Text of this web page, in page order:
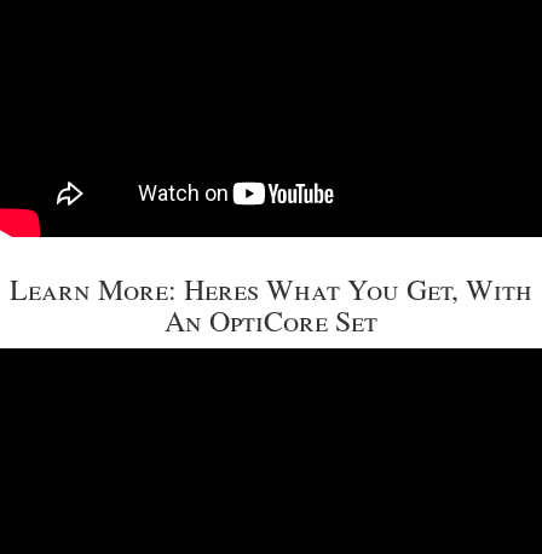
Learn More: Heres What You Get, With
An OptiCore Set